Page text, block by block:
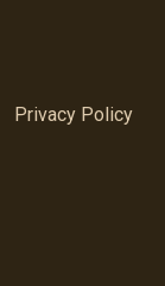
Privacy Policy